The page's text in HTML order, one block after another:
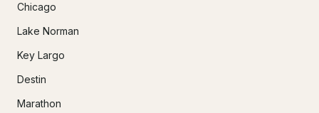
Chicago
Lake Norman
Key Largo
Destin
Marathon